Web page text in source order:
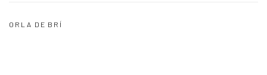
ORLA DE BRÍ